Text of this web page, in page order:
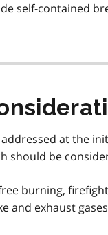
self-contained
at the
should be
burning,
and exhaust